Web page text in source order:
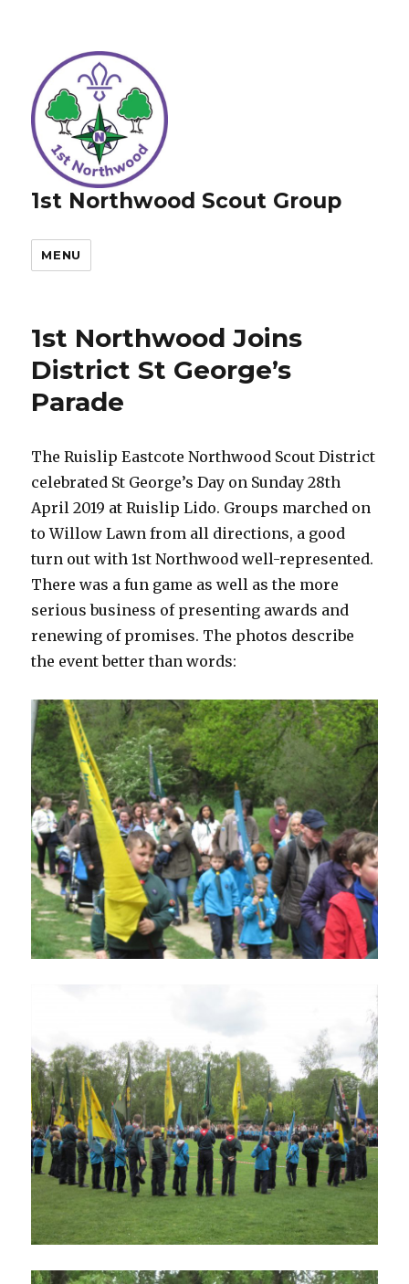
1st Northwood Scout Group
MENU
1st Northwood Joins
District St George’s
Parade
The Ruislip Eastcote Northwood Scout District
celebrated St George’s Day on Sunday 28th
April 2019 at Ruislip Lido. Groups marched on
to Willow Lawn from all directions, a good
turn out with 1st Northwood well-represented.
There was a fun game as well as the more
serious business of presenting awards and
renewing of promises. The photos describe
the event better than words: